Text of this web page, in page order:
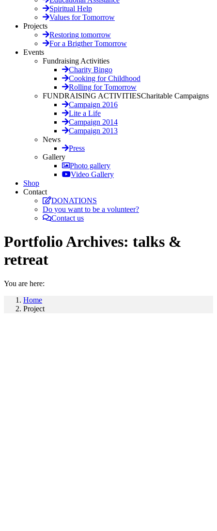
Spiritual Help
Values for Tomorrow
Projects
Restoring tomorrow
For a Brigther Tomorrow
Events
Fundraising Activities
Charity Bingo
Cooking for Childhood
Rolling for Tomorrow
FUNDRAISING ACTIVITIESCharitable Campaigns
Campaign 2016
Lite a Life
Campaign 2014
Campaign 2013
News
Press
Gallery
Photo gallery
Video Gallery
Shop
Contact
DONATIONS
Do you want to be a volunteer?
Contact us
Portfolio Archives: talks &
retreat
You are here:
Home
Project